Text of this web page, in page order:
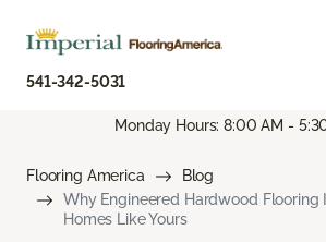
541-342-5031
Monday Hours: 8:00 AM -
Flooring America
Blog
Why Engineered Hardwood Flooring
Homes Like Yours